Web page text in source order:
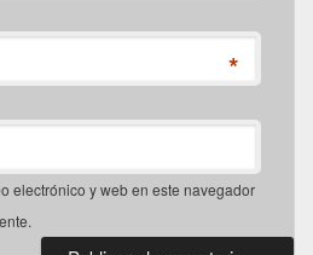
*
electrónico y web en este navegador